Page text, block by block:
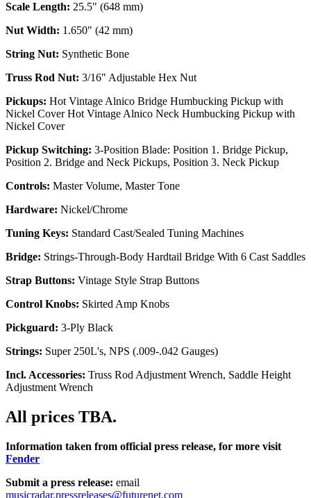
Scale Length: 25.5" (648 mm)
Nut Width: 1.650" (42 mm)
String Nut: Synthetic Bone
Truss Rod Nut: 3/16" Adjustable Hex Nut
Pickups: Hot Vintage Alnico Bridge Humbucking Pickup with
Nickel Cover Hot Vintage Alnico Neck Humbucking Pickup with
Nickel Cover
Pickup Switching: 3-Position Blade: Position 1. Bridge Pickup,
Position 2. Bridge and Neck Pickups, Position 3. Neck Pickup
Controls: Master Volume, Master Tone
Hardware: Nickel/Chrome
Tuning Keys: Standard Cast/Sealed Tuning Machines
Bridge: Strings-Through-Body Hardtail Bridge With 6 Cast Saddles
Strap Buttons: Vintage Style Strap Buttons
Control Knobs: Skirted Amp Knobs
Pickguard: 3-Ply Black
Strings: Super 250L's, NPS (.009-.042 Gauges)
Incl. Accessories: Truss Rod Adjustment Wrench, Saddle Height
Adjustment Wrench
All prices TBA.
Information taken from official press release, for more visit
Fender
Submit a press release: email
musicradar.pressreleases@futurenet.com